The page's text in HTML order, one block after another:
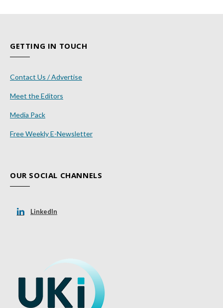
GETTING IN TOUCH
Contact Us / Advertise
Meet the Editors
Media Pack
Free Weekly E-Newsletter
OUR SOCIAL CHANNELS
LinkedIn